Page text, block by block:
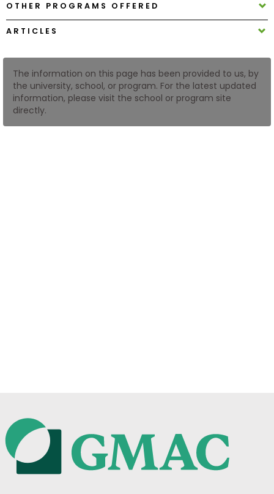
with
How
to
Apply
OTHER PROGRAMS OFFERED
ARTICLES
The information on this page has been provided to us, by
the university, school, or program. For the latest updated
information, please visit the school or program site
directly.